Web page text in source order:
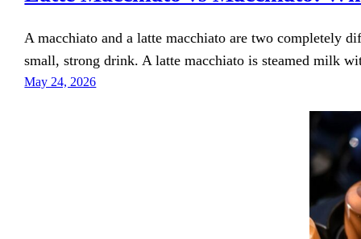
A macchiato and a latte macchiato are two completely
small, strong drink. A latte macchiato is steamed milk
May 24, 2026